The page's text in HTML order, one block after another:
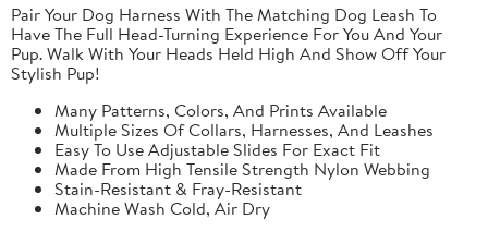
Pair Your Dog Harness With The Matching Dog Leash To
Have The Full Head-Turning Experience For You And Your
Pup. Walk With Your Heads Held High And Show Off Your
Stylish Pup!
Many Patterns, Colors, And Prints Available
Multiple Sizes Of Collars, Harnesses, And Leashes
Easy To Use Adjustable Slides For Exact Fit
Made From High Tensile Strength Nylon Webbing
Stain-Resistant & Fray-Resistant
Machine Wash Cold, Air Dry